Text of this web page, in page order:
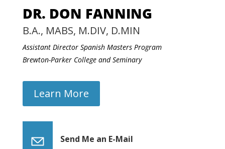
DR. DON FANNING
B.A., MABS, M.DIV, D.MIN
Assistant Director Spanish Masters Program
Brewton-Parker College and Seminary
Learn More
Send Me an E-Mail